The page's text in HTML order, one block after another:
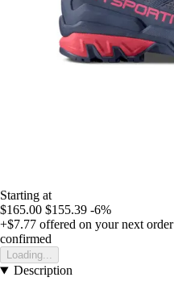
Starting at
$165.00 $155.39 -6%
+$7.77 offered on your next order
confirmed
Loading...
Description